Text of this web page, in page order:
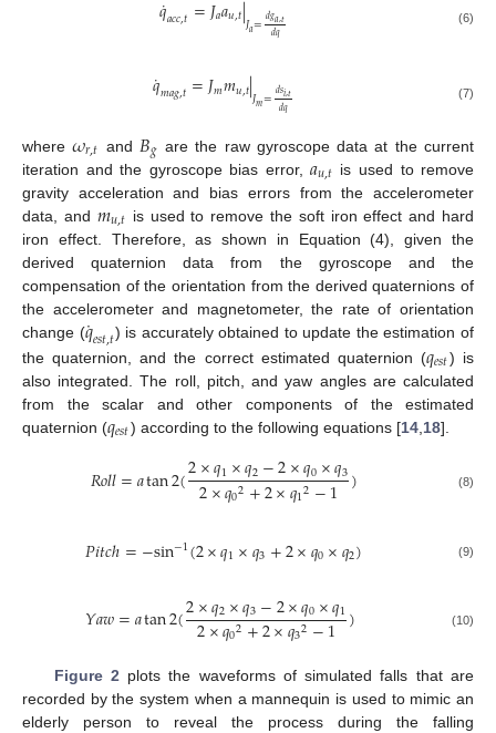
𝑞𝑎𝑐𝑐,𝑡=𝐽𝑎𝑎𝑢,𝑡|𝐽𝑎=𝑑𝑔𝑎,𝑡
𝑑𝑞 (6)
𝑞
˙𝑚𝑎𝑔,𝑡=𝐽𝑚𝑚𝑢,𝑡|𝐽𝑚=𝑑𝑠𝑖,𝑡
𝑑𝑞 (7)
where𝜔𝑟,𝑡 and 𝐵𝑔 are the raw gyroscope data at the current
iteration and the gyroscope bias error,𝑎𝑢,𝑡 is used to remove
gravity acceleration and bias errors from the accelerometer
data, and 𝑚𝑢,𝑡 is used to remove the soft iron effect and hard
iron effect. Therefore, as shown in Equation (4), given the
derived quaternion data from the gyroscope and the
compensation of the orientation from the derived quaternions of
the accelerometer and magnetometer, the rate of orientation
change (𝑞
˙𝑒𝑠𝑡,𝑡) is accurately obtained to update the estimation of
the quaternion, and the correct estimated quaternion (𝑞𝑒𝑠𝑡) is
also integrated. The roll, pitch, and yaw angles are calculated
from the scalar and other components of the estimated
quaternion (𝑞𝑒𝑠𝑡) according to the following equations [14, 18].
𝑅𝑜𝑙𝑙=𝑎tan2(2×𝑞1×𝑞2−2×𝑞0×𝑞3
2×𝑞02+2×𝑞12−1 ) (8)
𝑃𝑖𝑡𝑐ℎ=−sin−1(2×𝑞1×𝑞3+2×𝑞0×𝑞2) (9)
𝑌𝑎𝑤=𝑎tan2(2×𝑞2×𝑞3−2×𝑞0×𝑞1
2×𝑞02+2×𝑞32−1 ) (10)
Figure 2plots the waveforms of simulated falls that are
recorded by the system when a mannequin is used to mimic an
elderly person to reveal the process during the falling